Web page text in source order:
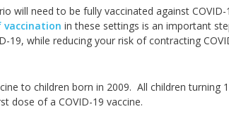
will need to be fully vaccinated against
in these settings is an important
19, while reducing your risk of contracting
to children born in 2009. All children turning
dose of a COVID-19 vaccine.